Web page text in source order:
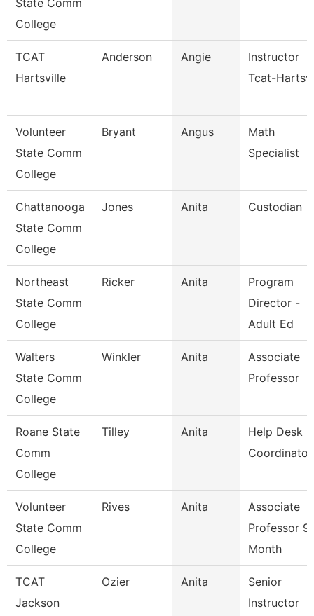
State Comm
College
TCAT
Hartsville
Anderson Angie
Instructor
Tcat-
Volunteer
State Comm
College
Bryant Angus
Math
Specialist
Chattanooga
State Comm
College
Jones Anita Custodian
Northeast
State Comm
College
Ricker Anita
Program
Director -
Adult Ed
Walters
State Comm
College
Winkler Anita
Associate
Professor
Roane State
Comm
College
Tilley Anita
Help Desk
Coordinator
Volunteer
State Comm
College
Rives Anita
Associate
Professor
Month
TCAT
Jackson
Ozier Anita
Senior
Instructor